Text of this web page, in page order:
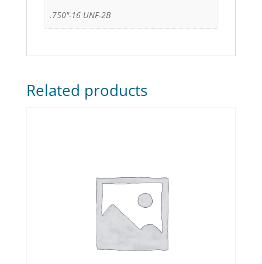
.750"-16 UNF-2B
Related products